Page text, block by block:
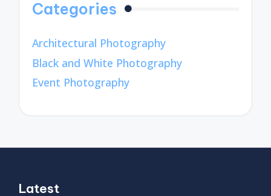
Categories
Architectural Photography
Black and White Photography
Event Photography
Latest